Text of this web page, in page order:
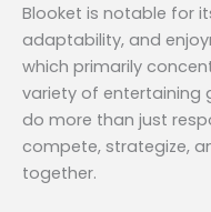
Blooket is notable for
adaptability, and
which primarily
variety of entertaining
do more than just
compete, strategize,
together.